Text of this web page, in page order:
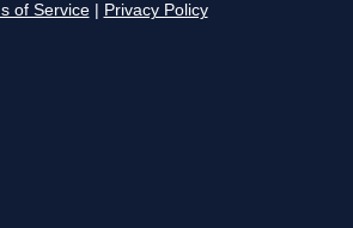
of Service Privacy Policy